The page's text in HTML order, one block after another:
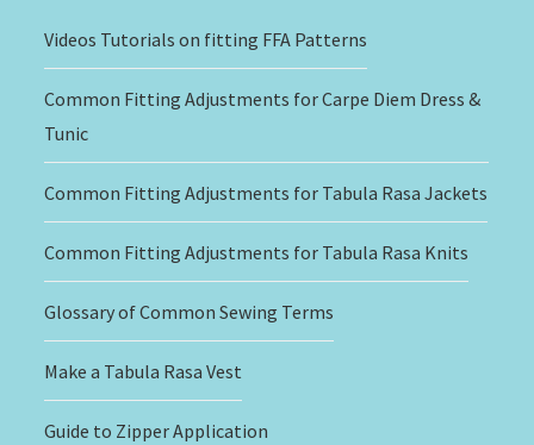
Videos Tutorials on fitting FFA Patterns
Common Fitting Adjustments for Carpe Diem Dress &
Tunic
Common Fitting Adjustments for Tabula Rasa Jackets
Common Fitting Adjustments for Tabula Rasa Knits
Glossary of Common Sewing Terms
Make a Tabula Rasa Vest
Guide to Zipper Application